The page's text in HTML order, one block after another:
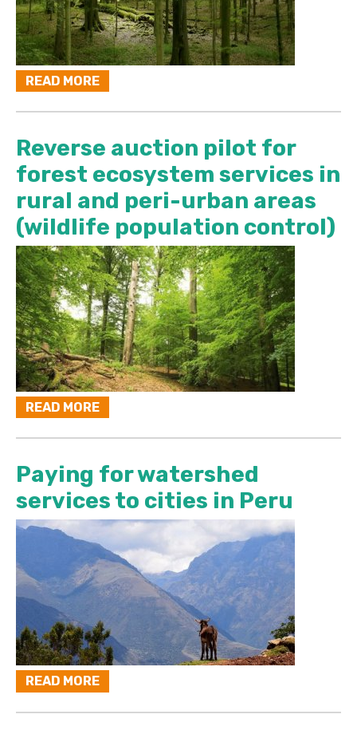
READ MORE
Reverse auction pilot for
forest ecosystem services in
rural and peri-urban areas
(wildlife population control)
READ MORE
Paying for watershed
services to cities in Peru
READ MORE